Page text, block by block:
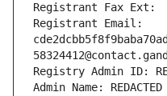
Registrant Fax Ext:
Registrant Email:
Registry Admin ID:
Admin Name: REDACTED